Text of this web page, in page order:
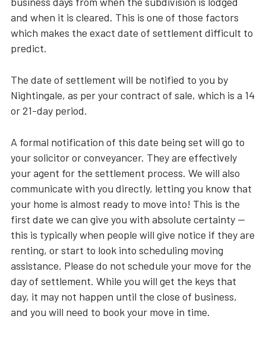
and when it is cleared. This is one of those factors
which makes the exact date of settlement difficult to
predict.
The date of settlement will be notified to you by
Nightingale, as per your contract of sale, which is a 14
or 21-day period.
A formal notification of this date being set will go to
your solicitor or conveyancer. They are effectively
your agent for the settlement process. We will also
communicate with you directly, letting you know that
your home is almost ready to move into! This is the
first date we can give you with absolute certainty —
this is typically when people will give notice if they are
renting, or start to look into scheduling moving
assistance. Please do not schedule your move for the
day of settlement. While you will get the keys that
day, it may not happen until the close of business,
and you will need to book your move in time.